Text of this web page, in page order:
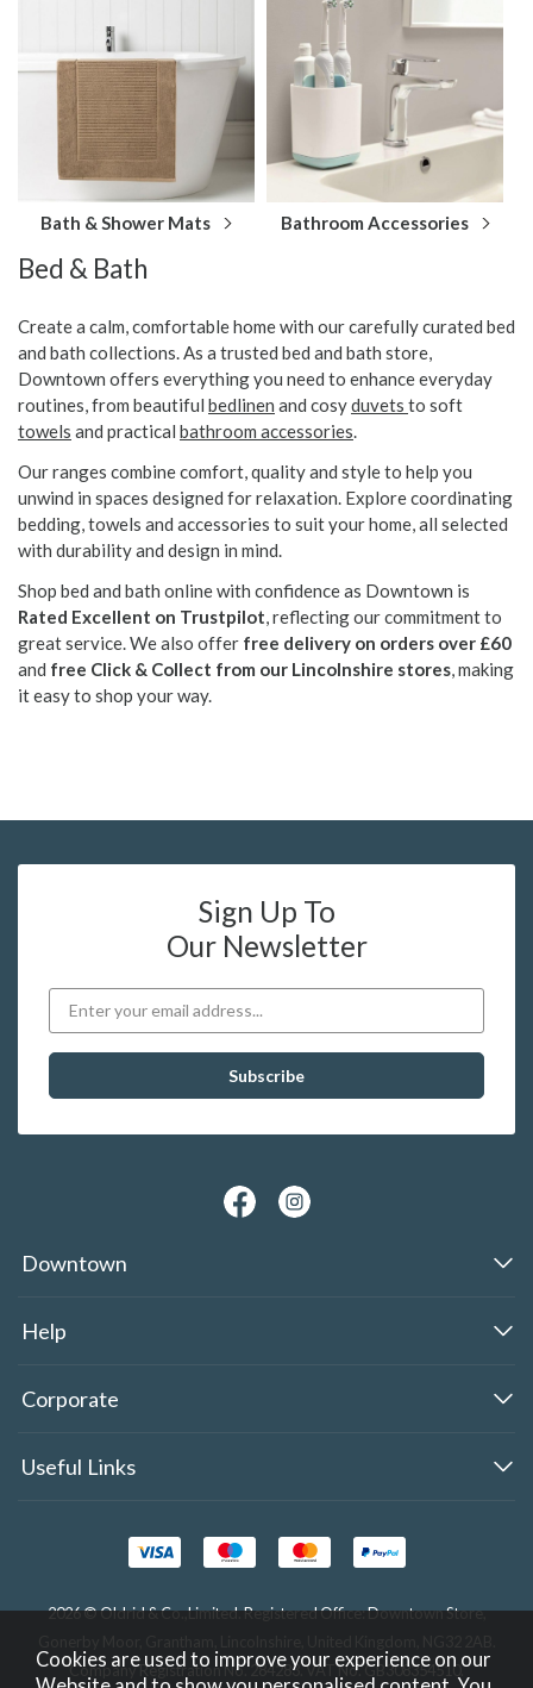
Bath & Shower Mats Bathroom Accessories
Bed & Bath
Create a calm, comfortable home with our carefully curated bed
and bath collections. As a trusted bed and bath store,
Downtown offers everything you need to enhance everyday
routines, from beautiful bedlinen and cosyduvets to soft
towels and practical bathroom accessories
Our ranges combine comfort, quality and style to help you
unwind in spaces designed for relaxation. Explore coordinating
bedding, towels and accessories to suit your home, all selected
with durability and design in mind.
Shop bed and bath online with confidence as Downtown is
Rated Excellent on Trustpilot , reflecting our commitment to
great service. We also offer free delivery on orders over £60
and free Click & Collect from our Lincolnshire stores , making
it easy to shop your way.
Sign Up To
Our Newsletter
Downtown
Help
Corporate
Useful Links
2026 © Oldrid & Co.,Limited. Registered Office: Downtown Store,
Company Registration No. 284283. VAT No. GB308354510.
Cookies are used to improve your experience on our